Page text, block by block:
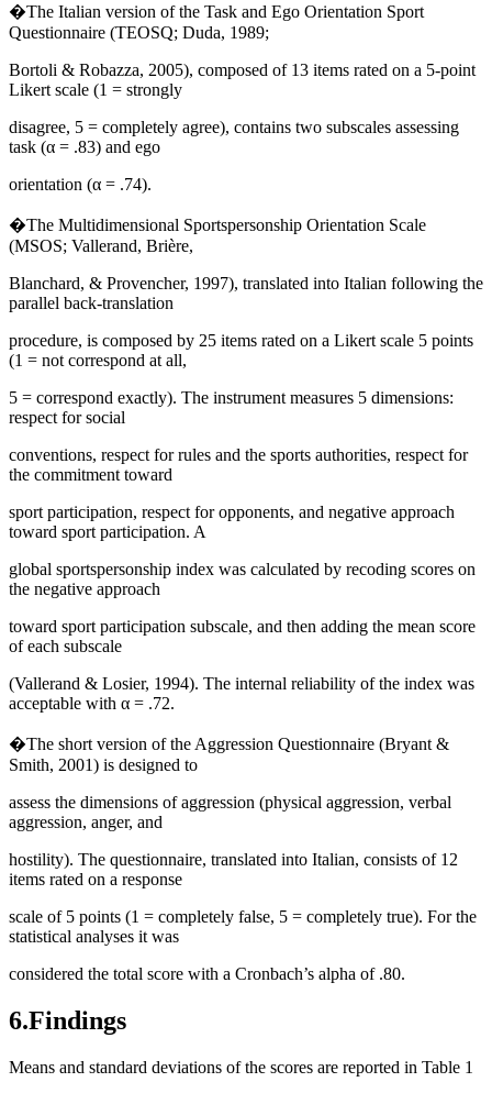
�The Italian version of the Task and Ego Orientation Sport
Questionnaire (TEOSQ; Duda, 1989;
Bortoli & Robazza, 2005), composed of 13 items rated on a 5-point
Likert scale (1 = strongly
disagree, 5 = completely agree), contains two subscales assessing
task (α = .83) and ego
orientation (α = .74).
�The Multidimensional Sportspersonship Orientation Scale
(MSOS; Vallerand, Brière,
Blanchard, & Provencher, 1997), translated into Italian following the
parallel back-translation
procedure, is composed by 25 items rated on a Likert scale 5 points
(1 = not correspond at all,
5 = correspond exactly). The instrument measures 5 dimensions:
respect for social
conventions, respect for rules and the sports authorities, respect for
the commitment toward
sport participation, respect for opponents, and negative approach
toward sport participation. A
global sportspersonship index was calculated by recoding scores on
the negative approach
toward sport participation subscale, and then adding the mean score
of each subscale
(Vallerand & Losier, 1994). The internal reliability of the index was
acceptable with α = .72.
�The short version of the Aggression Questionnaire (Bryant &
Smith, 2001) is designed to
assess the dimensions of aggression (physical aggression, verbal
aggression, anger, and
hostility). The questionnaire, translated into Italian, consists of 12
items rated on a response
scale of 5 points (1 = completely false, 5 = completely true). For the
statistical analyses it was
considered the total score with a Cronbach’s alpha of .80.
6.Findings
Means and standard deviations of the scores are reported in Table 1